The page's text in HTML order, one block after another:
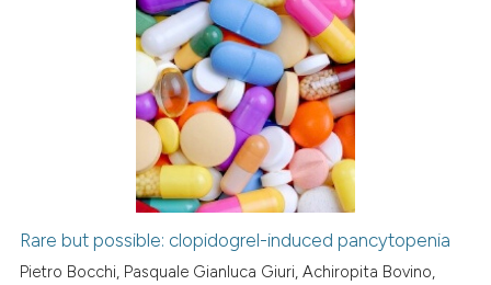
how this article has been
shows how a scientific paper
been cited by providing the
describing whether
mentions, or contrasts
claim, and a label
in which section the
Citing Publications
how this article has been
Rare but possible: clopidogrel-induced pancytopenia
Pietro Bocchi, Pasquale Gianluca Giuri, Achiropita Bovino,